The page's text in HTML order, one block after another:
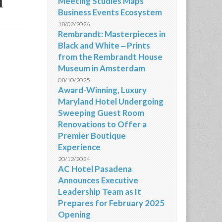
Business Events Ecosystem
18/02/2026
Rembrandt: Masterpieces in
Black and White ‒ Prints
from the Rembrandt House
Museum in Amsterdam
08/10/2025
Award-Winning, Luxury
Maryland Hotel Undergoing
Sweeping Guest Room
Renovations to Offer a
Premier Boutique
Experience
20/12/2024
AC Hotel Pasadena
Announces Executive
Leadership Team as It
Prepares for February 2025
Opening